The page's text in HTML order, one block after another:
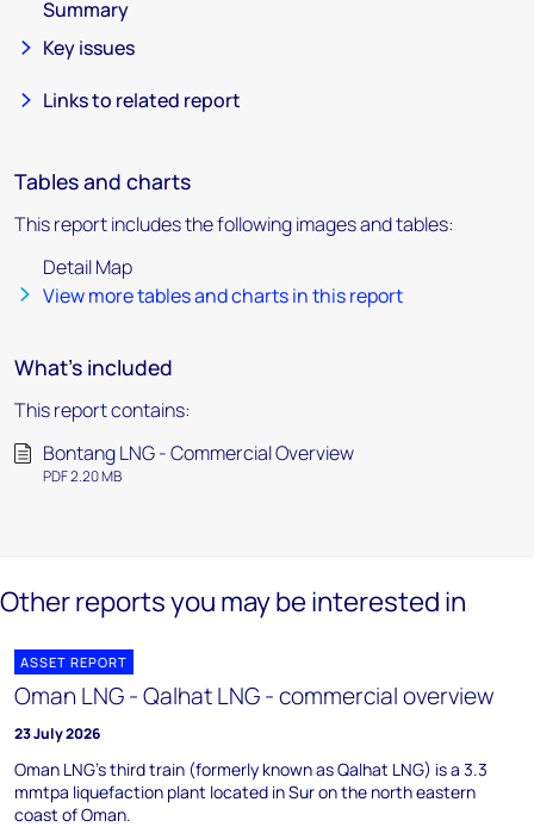
Summary
Key issues
Links to related report
Tables and charts
This report includes the following images and tables:
Detail Map
View more tables and charts in this report
What's included
This report contains:
Bontang LNG - Commercial Overview
PDF 2.20 MB
Other reports you may be interested in
ASSET REPORT
Oman LNG - Qalhat LNG - commercial overview
23 July 2026
Oman LNG's third train (formerly known as Qalhat LNG) is a 3.3
mmtpa liquefaction plant located in Sur on the north eastern
coast of Oman.